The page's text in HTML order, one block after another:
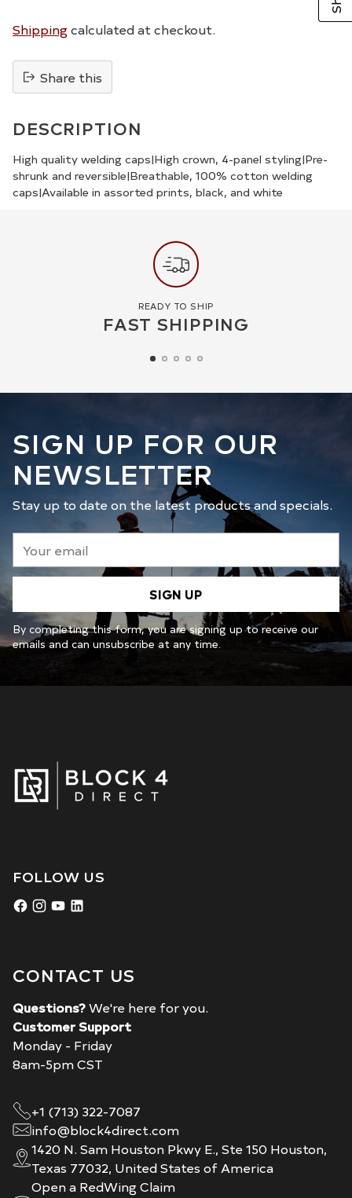
Shippingcalculated at checkout.
Share this
product
to
your
cart
DESCRIPTION
High quality welding caps|High crown, 4-panel styling|Pre-
shrunk and reversible|Breathable, 100% cotton welding
caps|Available in assorted prints, black, and white
READY TO SHIP
FAST SHIPPING
SIGN UP FOR OUR
NEWSLETTER
Stay up to date on the latest products and specials.
email
SIGN UP
By completing this form, you are signing up to receive our
emails and can unsubscribe at any time.
FOLLOW US
CONTACT US
Questions?We're here for you.
Customer Support
Monday - Friday
8am-5pm CST
+1 (713) 322-7087
info@block4direct.com
1420 N. Sam Houston Pkwy E., Ste 150 Houston,
Texas 77032, United States of America
Open a RedWing Claim